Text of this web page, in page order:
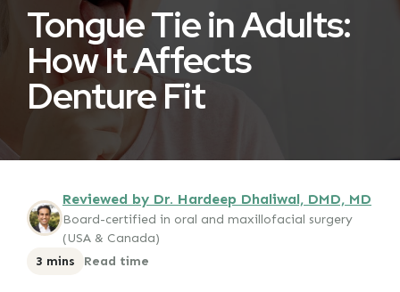
Tongue Tie in Adults:
How It Affects
Denture Fit
Reviewed by Dr. Hardeep Dhaliwal, DMD, MD
Board-certified in oral and maxillofacial surgery
(USA & Canada)
3 mins
Read time